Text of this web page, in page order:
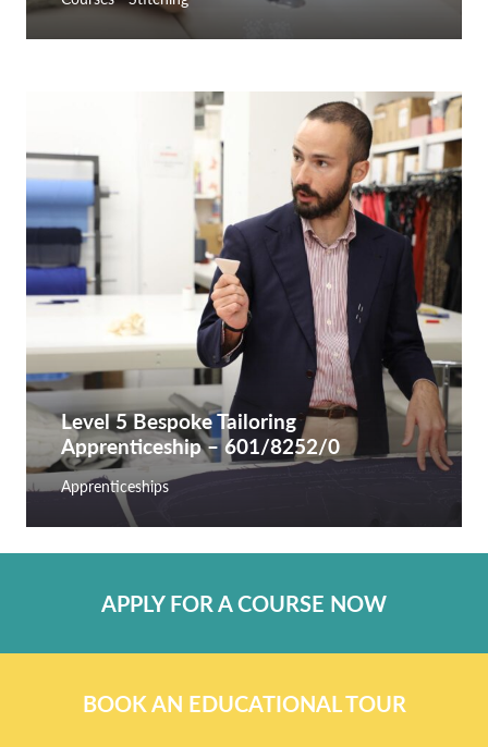
Level 5 Bespoke Tailoring
Apprenticeship – 601/8252/0
Apprenticeships
APPLY FOR A COURSE NOW
BOOK AN EDUCATIONAL TOUR